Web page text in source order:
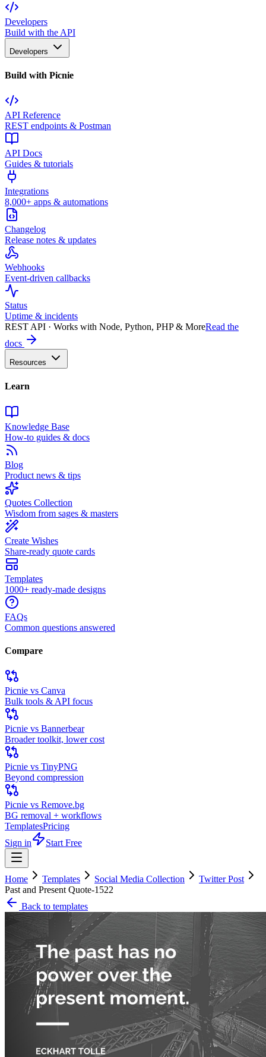
Developers
Build with the API
Developers
Build with Picnie
API Reference
REST endpoints & Postman
API Docs
Guides & tutorials
Integrations
8,000+ apps & automations
Changelog
Release notes & updates
Webhooks
Event-driven callbacks
Status
Uptime & incidents
REST API · Works with Node, Python, PHP & MoreRead the
docs
Resources
Learn
Knowledge Base
How-to guides & docs
Blog
Product news & tips
Quotes Collection
Wisdom from sages & masters
Create Wishes
Share-ready quote cards
Templates
1000+ ready-made designs
FAQs
Common questions answered
Compare
Picnie vs Canva
Bulk tools & API focus
Picnie vs Bannerbear
Broader toolkit, lower cost
Picnie vs TinyPNG
Beyond compression
Picnie vs Remove.bg
BG removal + workflows
TemplatesPricing
Sign in
Start Free
Home Templates Social Media Collection
Twitter Post
Past and Present Quote-1522
Back to templates